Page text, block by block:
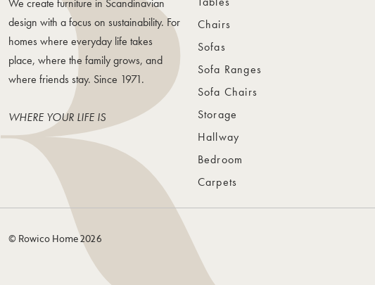
We create furniture in Scandinavian
design with a focus on sustainability. For
homes where everyday life takes
place, where the family grows, and
where friends stay. Since 1971.
WHERE YOUR LIFE IS
Chairs
Sofas
Sofa Ranges
Sofa Chairs
Storage
Hallway
Bedroom
Carpets
© Rowico Home 2026